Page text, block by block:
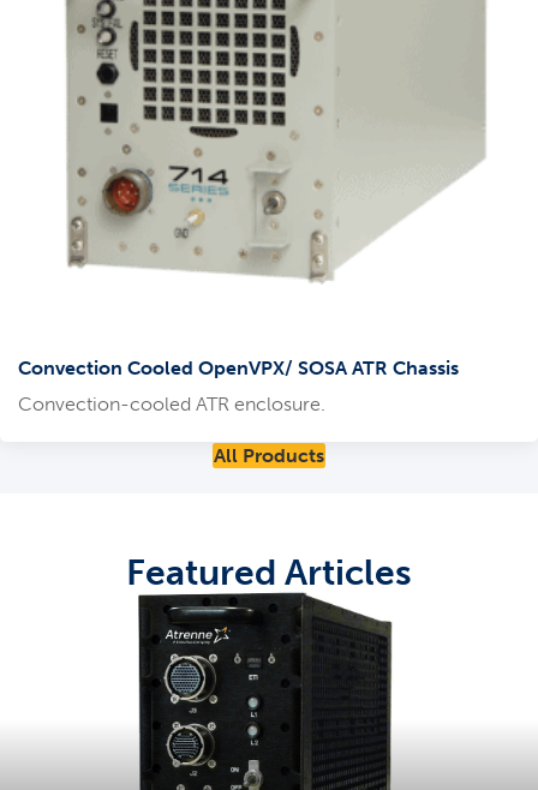
Convection Cooled OpenVPX/ SOSA ATR Chassis
Convection-cooled ATR enclosure.
All Products
Featured Articles